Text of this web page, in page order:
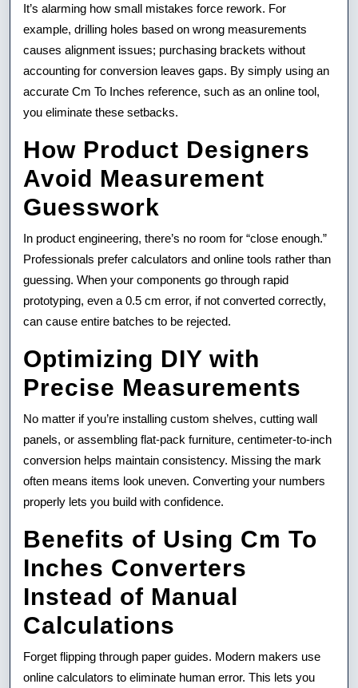
It’s alarming how small mistakes force rework. For
example, drilling holes based on wrong measurements
causes alignment issues; purchasing brackets without
accounting for conversion leaves gaps. By simply using an
accurate Cm To Inches reference, such as an online tool,
you eliminate these setbacks.
How Product Designers
Avoid Measurement
Guesswork
In product engineering, there’s no room for “close enough.”
Professionals prefer calculators and online tools rather than
guessing. When your components go through rapid
prototyping, even a 0.5 cm error, if not converted correctly,
can cause entire batches to be rejected.
Optimizing DIY with
Precise Measurements
No matter if you’re installing custom shelves, cutting wall
panels, or assembling flat-pack furniture, centimeter-to-inch
conversion helps maintain consistency. Missing the mark
often means items look uneven. Converting your numbers
properly lets you build with confidence.
Benefits of Using Cm To
Inches Converters
Instead of Manual
Calculations
Forget flipping through paper guides. Modern makers use
online calculators to eliminate human error. This lets you